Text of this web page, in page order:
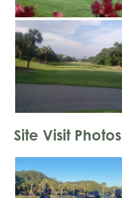
Site Visit Photos